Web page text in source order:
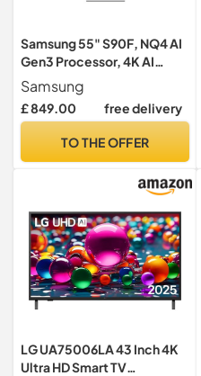
Samsung 55" S90F, NQ4 AI
Gen3 Processor, 4K AI
Upscaling Pro, OLED HDR+,
Motion Xcelerator 144Hz,
Samsung Vision AI, 2025
Samsung
£ 849.00 free delivery
TO THE OFFER
LG UA75006LA 43 Inch 4K
Ultra HD Smart TV